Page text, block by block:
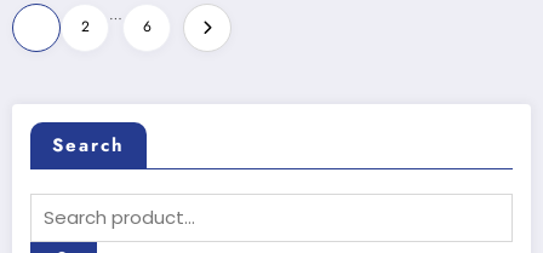
Posts
pagination
2
…
6
Search